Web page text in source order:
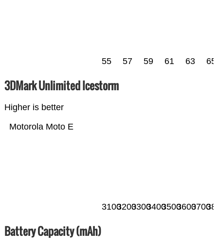
55 57 59 61 63 65
3DMark Unlimited Icestorm
Higher is better
Motorola Moto E
3100320033003400350036003700
Battery Capacity (mAh)